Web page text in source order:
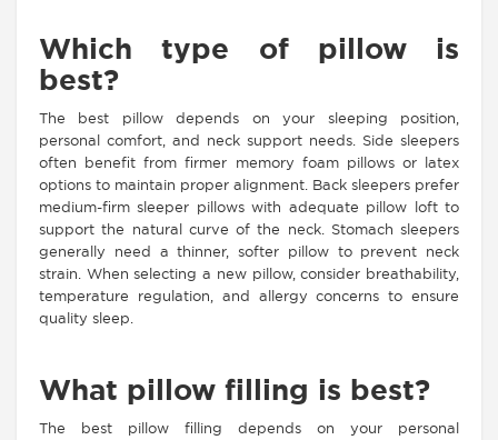
Which type of pillow is
best?
The best pillow depends on your sleeping position,
personal comfort, and neck support needs. Side sleepers
often benefit from firmer memory foam pillows or latex
options to maintain proper alignment. Back sleepers prefer
medium-firm sleeper pillows with adequate pillow loft to
support the natural curve of the neck. Stomach sleepers
generally need a thinner, softer pillow to prevent neck
strain. When selecting a new pillow, consider breathability,
temperature regulation, and allergy concerns to ensure
quality sleep.
What pillow filling is best?
The best pillow filling depends on your personal